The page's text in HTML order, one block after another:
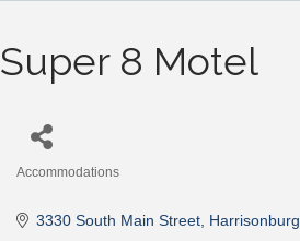
Super 8 Motel
Accommodations
3330 South Main Street Harrisonburg